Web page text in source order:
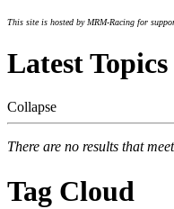
This site is hosted by MRM-Racing for
Latest Topics
Collapse
There are no results that
Tag Cloud